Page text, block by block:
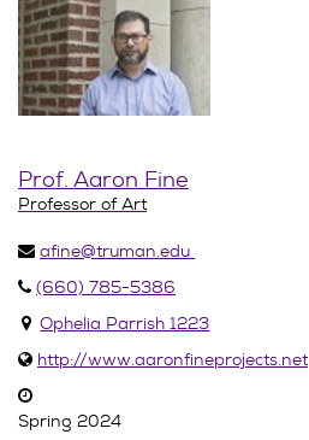
Prof. Aaron Fine
Professor of Art
afine@truman.edu
(660) 785-5386
Ophelia Parrish 1223
http://www.aaronfineprojects.net
Spring 2024